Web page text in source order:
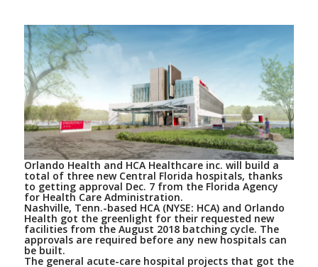
Orlando Health and HCA Healthcare inc. will build a
total of three new Central Florida hospitals, thanks
to getting approval Dec. 7 from the Florida Agency
for Health Care Administration.
Nashville, Tenn.-based HCA (NYSE: HCA) and Orlando
Health got the greenlight for their requested new
facilities from the August 2018 batching cycle. The
approvals are required before any new hospitals can
be built.
The general acute-care hospital projects that got the